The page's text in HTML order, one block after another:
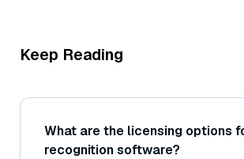
Keep Reading
What are the licensing options
recognition software?